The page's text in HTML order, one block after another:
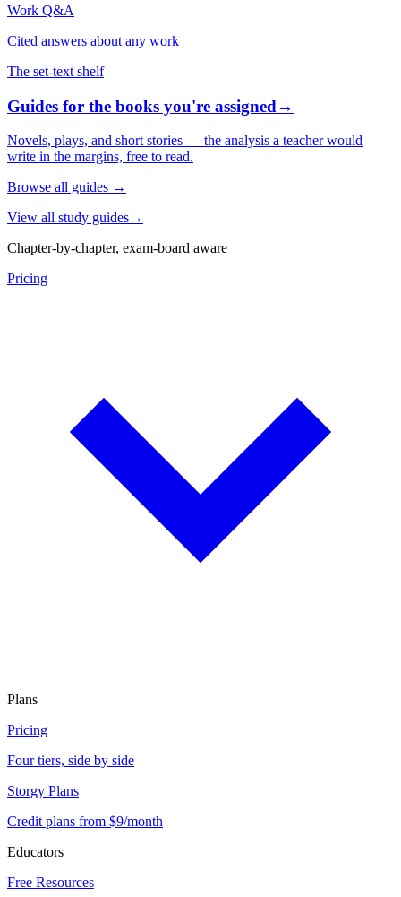
Work Q&A
Cited answers about any work
The set-text shelf
Guides for the books you're assigned→
Novels, plays, and short stories — the analysis a teacher would
write in the margins, free to read.
Browse all guides →
View all study guides→
Chapter-by-chapter, exam-board aware
Pricing
Plans
Pricing
Four tiers, side by side
Storgy Plans
Credit plans from $9/month
Educators
Free Resources